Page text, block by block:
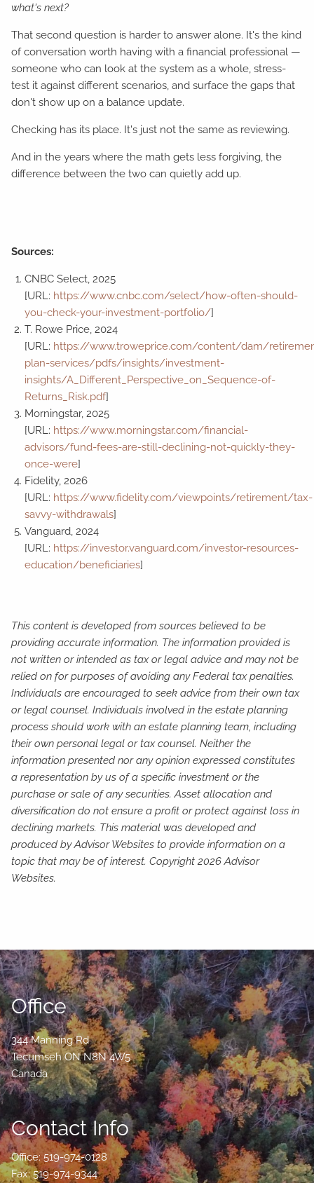
what's next?
That second question is harder to answer alone. It's the kind
of conversation worth having with a financial professional —
someone who can look at the system as a whole, stress-
test it against different scenarios, and surface the gaps that
don't show up on a balance update.
Checking has its place. It's just not the same as reviewing.
And in the years where the math gets less forgiving, the
difference between the two can quietly add up.
Sources:
CNBC Select, 2025
[URL: https://www.cnbc.com/select/how-often-should-
you-check-your-investment-portfolio/]
T. Rowe Price, 2024
[URL: https://www.troweprice.com/content/dam/
plan-services/pdfs/insights/investment-
insights/A_Different_Perspective_on_Sequence-of-
Returns_Risk.pdf]
Morningstar, 2025
[URL: https://www.morningstar.com/financial-
advisors/fund-fees-are-still-declining-not-quickly-they-
once-were]
Fidelity, 2026
[URL: https://www.fidelity.com/viewpoints/retirement/tax-
savvy-withdrawals]
Vanguard, 2024
[URL: https://investor.vanguard.com/investor-resources-
education/beneficiaries]
This content is developed from sources believed to be
providing accurate information. The information provided is
not written or intended as tax or legal advice and may not be
relied on for purposes of avoiding any Federal tax penalties.
Individuals are encouraged to seek advice from their own tax
or legal counsel. Individuals involved in the estate planning
process should work with an estate planning team, including
their own personal legal or tax counsel. Neither the
information presented nor any opinion expressed constitutes
a representation by us of a specific investment or the
purchase or sale of any securities. Asset allocation and
diversification do not ensure a profit or protect against loss in
declining markets. This material was developed and
produced by Advisor Websites to provide information on a
topic that may be of interest. Copyright 2026 Advisor
Websites.
Office
344 Manning Rd
Tecumseh ON N8N 4W5
Canada
Contact Info
Office: 519-974-0128
Fax: 519-974-9344